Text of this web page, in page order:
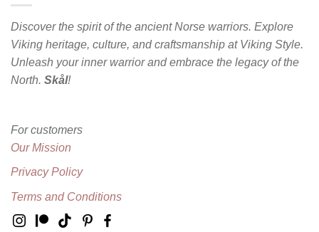
Discover the spirit of the ancient Norse warriors. Explore
Viking heritage, culture, and craftsmanship at Viking Style.
Unleash your inner warrior and embrace the legacy of the
North. Skål!
For customers
Our Mission
Privacy Policy
Terms and Conditions